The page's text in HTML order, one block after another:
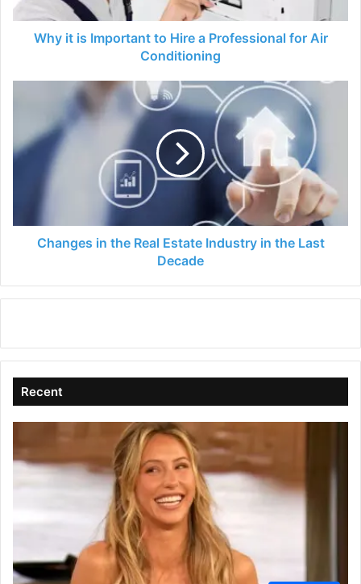
for
Why it is Important to Hire a Professional for Air
Conditioning
Real
Estate
Last
DecadeChanges in the Real Estate Industry in the Last
Decade
Recent